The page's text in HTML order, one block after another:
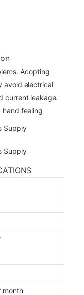
Adopting
avoid electrical
current leakage.
hand feeling
month